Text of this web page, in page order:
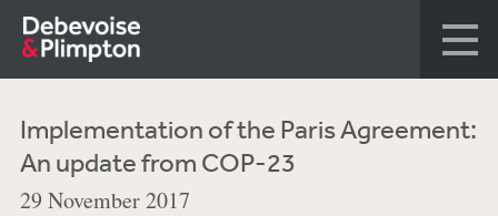
Implementation of the Paris Agreement:
An update from COP-23
29 November 2017